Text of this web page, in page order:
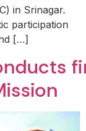
in Srinagar.
participation
[…]